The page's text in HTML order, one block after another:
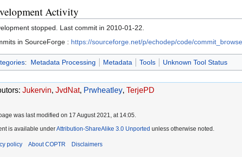
Activity
stopped. Last commit in 2010-01-22.
in SourceForge : https://sourceforge.net/p/echodep/code/
: Metadata Processing Metadata Tools Unknown Tool Status
Jukervin, JvdNat, Prwheatley, TerjePD
was last modified on 17 August 2021, at 14:05.
is available underAttribution-ShareAlike 3.0 Unported unless otherwise noted.
policy About COPTR Disclaimers